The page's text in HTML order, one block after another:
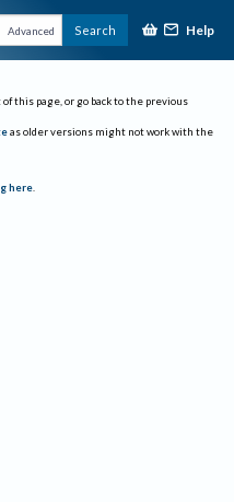
Advanced Search Help
this page, or go back to the previous
as older versions might not work with the
here.